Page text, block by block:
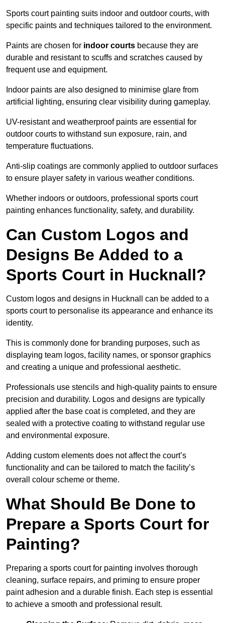
Sports court painting suits indoor and outdoor courts, with
specific paints and techniques tailored to the environment.
Paints are chosen for indoor courts because they are
durable and resistant to scuffs and scratches caused by
frequent use and equipment.
Indoor paints are also designed to minimise glare from
artificial lighting, ensuring clear visibility during gameplay.
UV-resistant and weatherproof paints are essential for
outdoor courts to withstand sun exposure, rain, and
temperature fluctuations.
Anti-slip coatings are commonly applied to outdoor surfaces
to ensure player safety in various weather conditions.
Whether indoors or outdoors, professional sports court
painting enhances functionality, safety, and durability.
Can Custom Logos and
Designs Be Added to a
Sports Court in Hucknall?
Custom logos and designs in Hucknall can be added to a
sports court to personalise its appearance and enhance its
identity.
This is commonly done for branding purposes, such as
displaying team logos, facility names, or sponsor graphics
and creating a unique and professional aesthetic.
Professionals use stencils and high-quality paints to ensure
precision and durability. Logos and designs are typically
applied after the base coat is completed, and they are
sealed with a protective coating to withstand regular use
and environmental exposure.
Adding custom elements does not affect the court’s
functionality and can be tailored to match the facility’s
overall colour scheme or theme.
What Should Be Done to
Prepare a Sports Court for
Painting?
Preparing a sports court for painting involves thorough
cleaning, surface repairs, and priming to ensure proper
paint adhesion and a durable finish. Each step is essential
to achieve a smooth and professional result.